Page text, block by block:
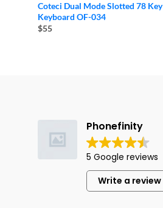
Coteci Dual Mode Slotted 78 Key
Keyboard OF-034
$55
Phonefinity
5 Google reviews
Write a review